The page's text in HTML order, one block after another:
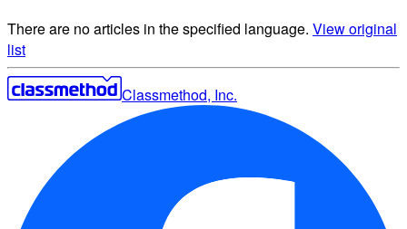
There are no articles in the specified language. View original
list
Classmethod, Inc.